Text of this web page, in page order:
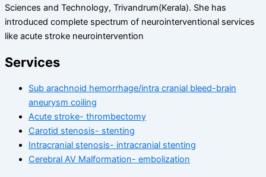
Sciences and Technology, Trivandrum(Kerala). She has
introduced complete spectrum of neurointerventional services
like acute stroke neurointervention
Services
Sub arachnoid hemorrhage/intra cranial bleed-brain
aneurysm coiling
Acute stroke- thrombectomy
Carotid stenosis- stenting
Intracranial stenosis- intracranial stenting
Cerebral AV Malformation- embolization